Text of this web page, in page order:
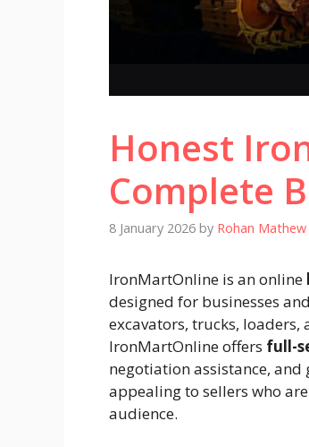
Honest
Complete
8 January 2026 by Rohan Mathew
IronMartOnline is an online
designed for businesses
excavators, trucks,
IronMartOnline offers full-
negotiation assistance,
appealing to sellers who
audience.